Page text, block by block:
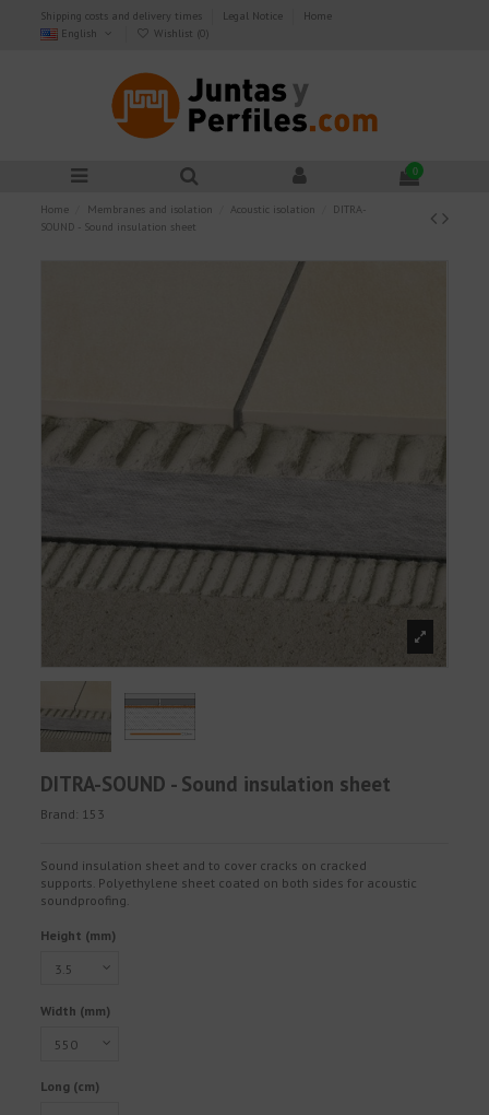
Shipping costs and delivery times Legal Notice
Home
English
Wishlist (0)
0
Home Membranes and isolation Acoustic isolation
DITRA-
SOUND - Sound insulation sheet
DITRA-SOUND - Sound insulation sheet
Brand: 153
Sound insulation sheet and to cover cracks on cracked
supports. Polyethylene sheet coated on both sides for acoustic
soundproofing.
Height (mm)
Width (mm)
Long (cm)